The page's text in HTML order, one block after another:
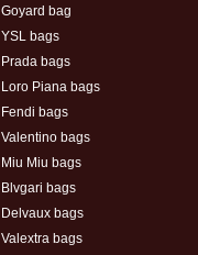
Goyard bag
YSL bags
Prada bags
Loro Piana bags
Fendi bags
Valentino bags
Miu Miu bags
Blvgari bags
Delvaux bags
Valextra bags